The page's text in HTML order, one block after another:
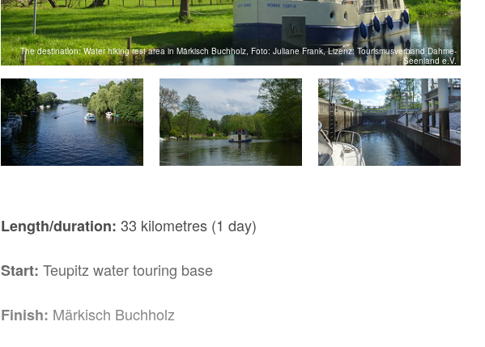
The destination: Water hiking rest area in Märkisch Buchholz, Foto: Juliane Frank, Lizenz: Tourismusverband Dahme-
Seenland e.V.
Length/duration: 33 kilometres (1 day)
Start: Teupitz water touring base
Finish: Märkisch Buchholz